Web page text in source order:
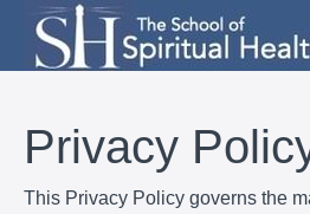
Privacy
This Privacy Policy governs the